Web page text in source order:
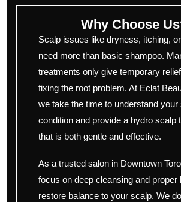
Why Choose
Scalp issues like dryness, itching,
need more than basic shampoo.
treatments only give temporary
fixing the root problem. At Eclat
we take the time to understand your
condition and provide a hydro scalp
that is both gentle and effective.
As a trusted salon in Downtown
focus on deep cleansing and proper
restore balance to your scalp. We